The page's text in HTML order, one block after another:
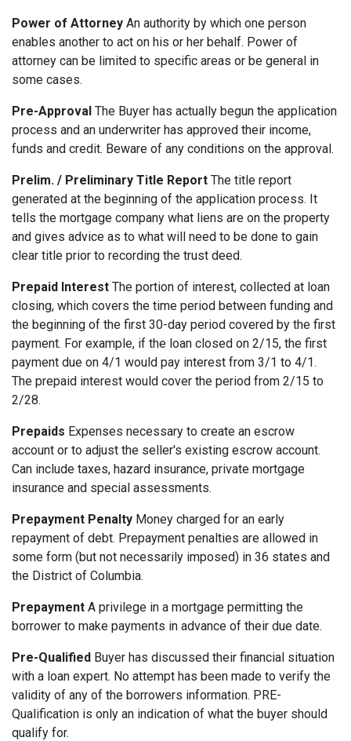
Power of Attorney An authority by which one person
enables another to act on his or her behalf. Power of
attorney can be limited to specific areas or be general in
some cases.
Pre-Approval The Buyer has actually begun the application
process and an underwriter has approved their income,
funds and credit. Beware of any conditions on the approval.
Prelim. / Preliminary Title Report The title report
generated at the beginning of the application process. It
tells the mortgage company what liens are on the property
and gives advice as to what will need to be done to gain
clear title prior to recording the trust deed.
Prepaid Interest The portion of interest, collected at loan
closing, which covers the time period between funding and
the beginning of the first 30-day period covered by the first
payment. For example, if the loan closed on 2/15, the first
payment due on 4/1 would pay interest from 3/1 to 4/1.
The prepaid interest would cover the period from 2/15 to
2/28.
Prepaids Expenses necessary to create an escrow
account or to adjust the seller's existing escrow account.
Can include taxes, hazard insurance, private mortgage
insurance and special assessments.
Prepayment Penalty Money charged for an early
repayment of debt. Prepayment penalties are allowed in
some form (but not necessarily imposed) in 36 states and
the District of Columbia.
Prepayment A privilege in a mortgage permitting the
borrower to make payments in advance of their due date.
Pre-Qualified Buyer has discussed their financial situation
with a loan expert. No attempt has been made to verify the
validity of any of the borrowers information. PRE-
Qualification is only an indication of what the buyer should
qualify for.